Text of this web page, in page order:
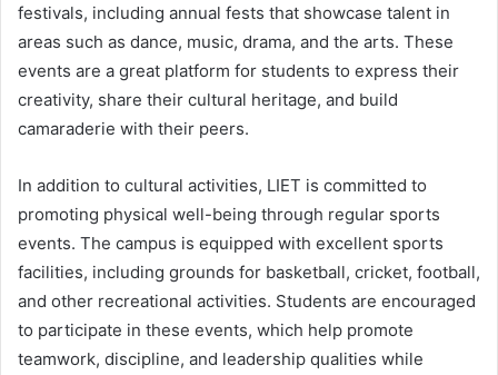
festivals, including annual fests that showcase talent in
areas such as dance, music, drama, and the arts. These
events are a great platform for students to express their
creativity, share their cultural heritage, and build
camaraderie with their peers.
In addition to cultural activities, LIET is committed to
promoting physical well-being through regular sports
events. The campus is equipped with excellent sports
facilities, including grounds for basketball, cricket, football,
and other recreational activities. Students are encouraged
to participate in these events, which help promote
teamwork, discipline, and leadership qualities while